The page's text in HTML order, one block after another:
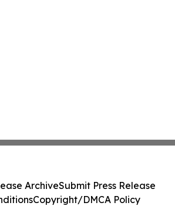
ArchiveSubmit Press Release
Copyright/DMCA Policy